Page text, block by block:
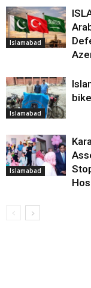
Islamabad
Islamabad
Islamabad